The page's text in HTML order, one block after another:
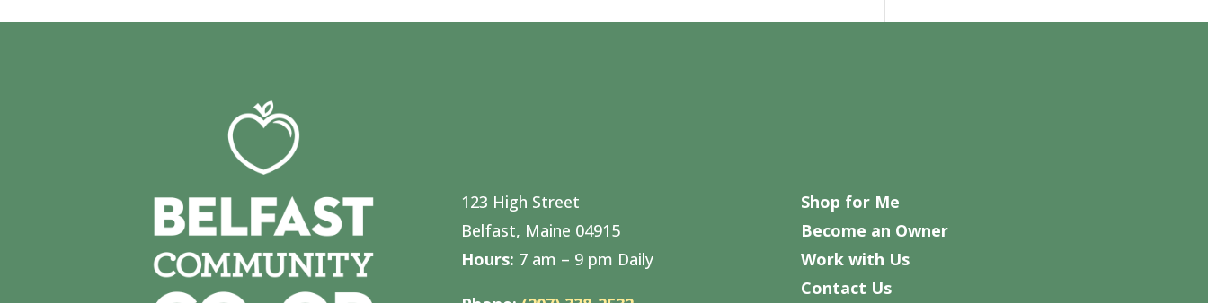
123 High Street
Belfast, Maine 04915
Hours: 7 am – 9 pm Daily
Shop for Me
Become an Owner
Work with Us
Contact Us